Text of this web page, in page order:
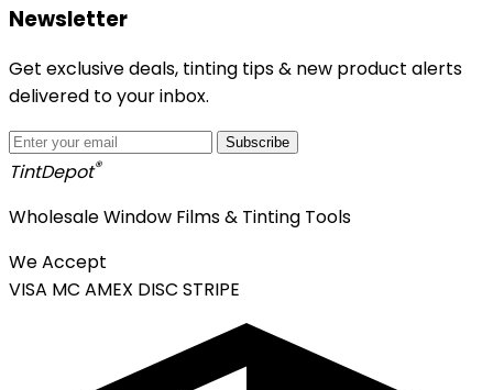
Newsletter
Get exclusive deals, tinting tips & new product alerts
delivered to your inbox.
Subscribe
TintDepot®
Wholesale Window Films & Tinting Tools
We Accept
VISA MC AMEX DISC STRIPE